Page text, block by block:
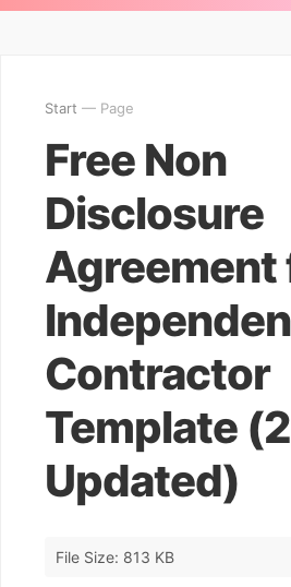
Start — Page
Free Non
Disclosure
Agreement
Contractor
Template
Updated)
File Size: 813 KB